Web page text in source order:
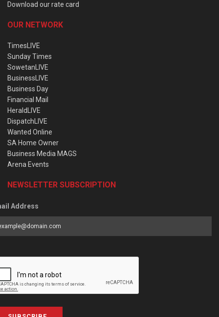
Download our rate card
OUR NETWORK
TimesLIVE
Sunday Times
SowetanLIVE
BusinessLIVE
Business Day
Financial Mail
HeraldLIVE
DispatchLIVE
Wanted Online
SA Home Owner
Business Media MAGS
Arena Events
NEWSLETTER SUBSCRIPTION
Address